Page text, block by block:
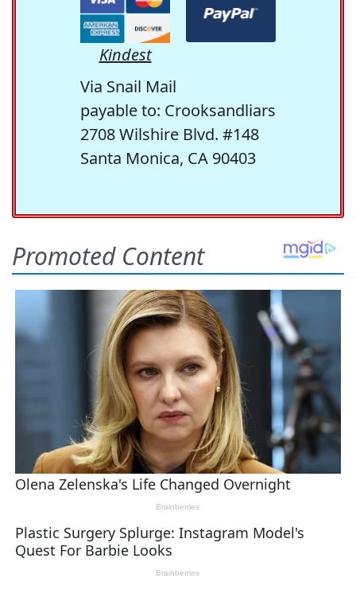
Kindest
Via Snail Mail
payable to: Crooksandliars
2708 Wilshire Blvd. #148
Santa Monica, CA 90403